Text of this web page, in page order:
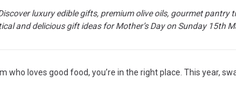
luxury edible gifts, premium olive oils, gourmet
and delicious gift ideas for Mother’s Day on Sunday 15th
who loves good food, you’re in the right place. This year,